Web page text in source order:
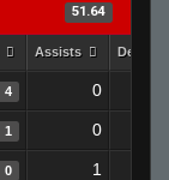
51.64
Assists Deaths
4 0
1 0
0 1